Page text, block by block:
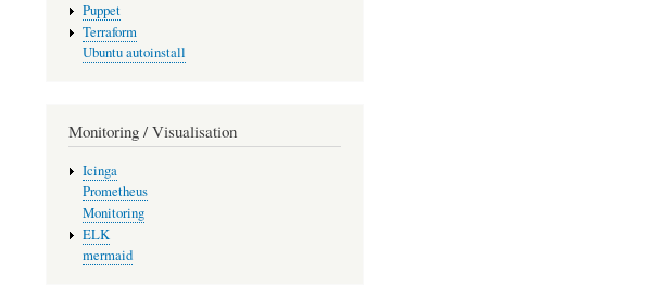
Puppet
Terraform
Ubuntu autoinstall
Monitoring / Visualisation
Icinga
Prometheus
Monitoring
ELK
mermaid